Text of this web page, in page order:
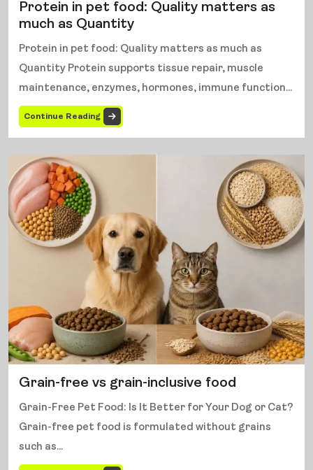
Protein in pet food: Quality matters as
much as Quantity
Protein in pet food: Quality matters as much as
Quantity Protein supports tissue repair, muscle
maintenance, enzymes, hormones, immune function...
Continue Reading
Grain-free vs grain-inclusive food
Grain-Free Pet Food: Is It Better for Your Dog or Cat?
Grain-free pet food is formulated without grains
such as...